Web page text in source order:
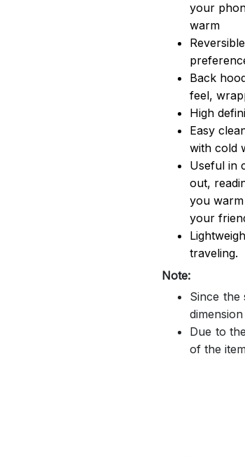
your
warm
Back
feel,
High
Easy
with cold
Useful in
out,
you
your
traveling.
Note:
Since the
Due to
of the